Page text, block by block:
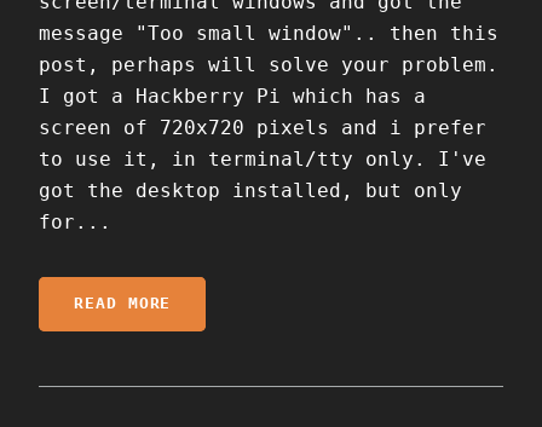
message "Too small window".. then this
post, perhaps will solve your problem.
I got a Hackberry Pi which has a
screen of 720x720 pixels and i prefer
to use it, in terminal/tty only. I've
got the desktop installed, but only
for...
READ MORE